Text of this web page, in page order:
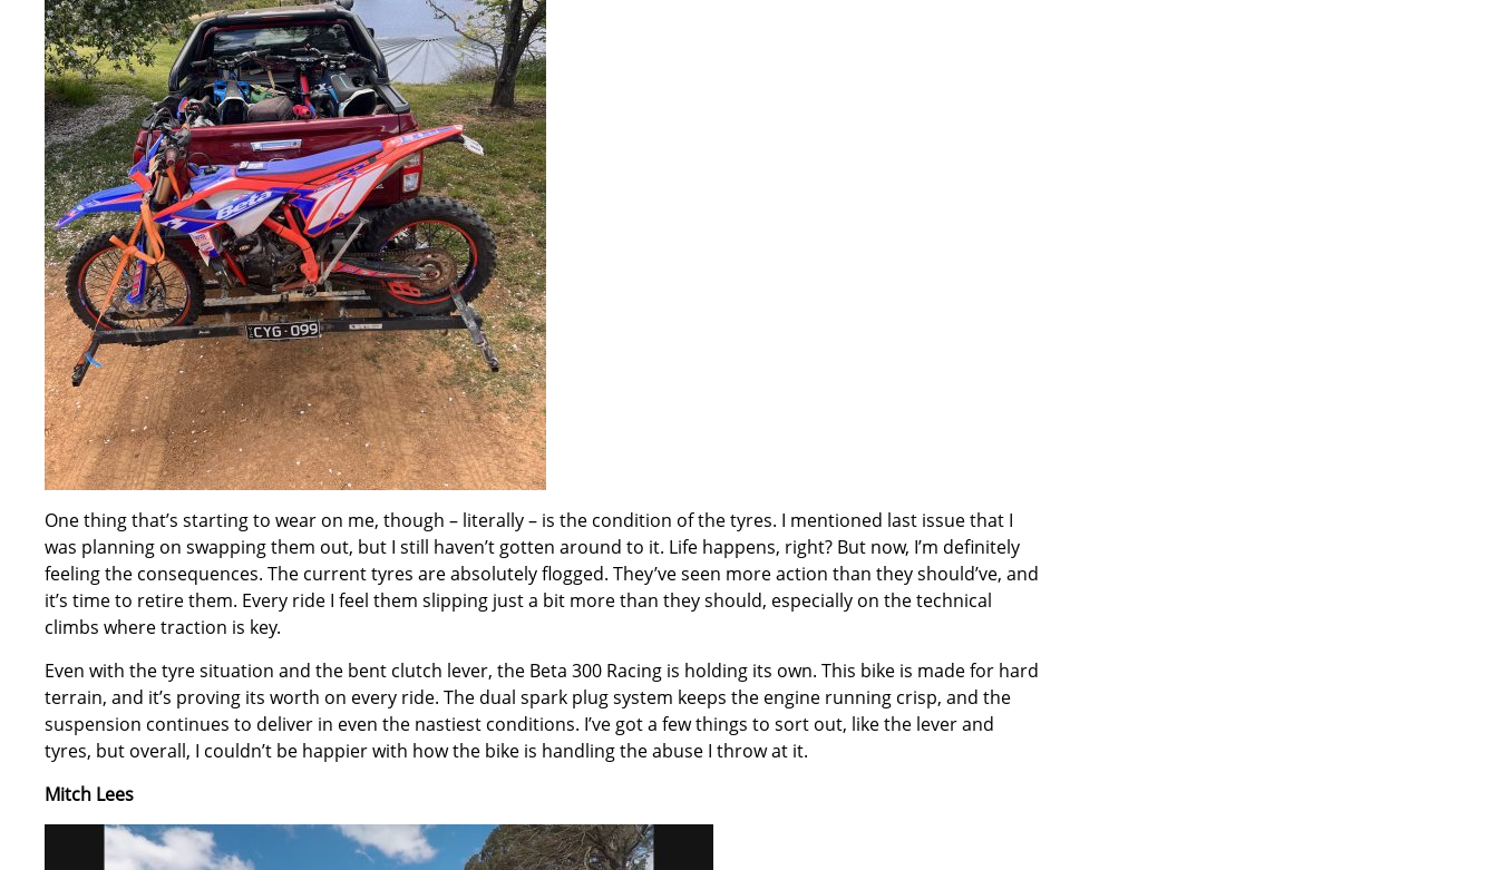
One thing that’s starting to wear on me, though – literally – is the condition of the tyres. I mentioned last issue that I
was planning on swapping them out, but I still haven’t gotten around to it. Life happens, right? But now, I’m definitely
feeling the consequences. The current tyres are absolutely flogged. They’ve seen more action than they should’ve, and
it’s time to retire them. Every ride I feel them slipping just a bit more than they should, especially on the technical
climbs where traction is key.
Even with the tyre situation and the bent clutch lever, the Beta 300 Racing is holding its own. This bike is made for hard
terrain, and it’s proving its worth on every ride. The dual spark plug system keeps the engine running crisp, and the
suspension continues to deliver in even the nastiest conditions. I’ve got a few things to sort out, like the lever and
tyres, but overall, I couldn’t be happier with how the bike is handling the abuse I throw at it.
Mitch Lees